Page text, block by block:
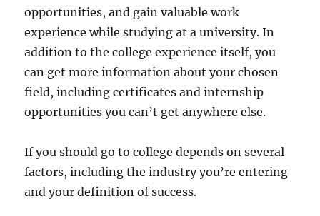
opportunities, and gain valuable work
experience while studying at a university. In
addition to the college experience itself, you
can get more information about your chosen
field, including certificates and internship
opportunities you can’t get anywhere else.
If you should go to college depends on several
factors, including the industry you’re entering
and your definition of success.